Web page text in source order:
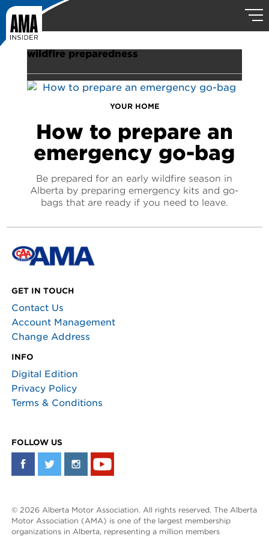
wildfire preparedness
YOUR HOME
How to prepare an
emergency go-bag
Be prepared for an early wildfire season in
Alberta by preparing emergency kits and go-
bags that are ready if you need to leave.
GET IN TOUCH
Contact Us
Account Management
Change Address
INFO
Digital Edition
Privacy Policy
Terms & Conditions
FOLLOW US
© 2026 Alberta Motor Association. All rights reserved. The Alberta
Motor Association (AMA) is one of the largest membership
organizations in Alberta, representing a million members